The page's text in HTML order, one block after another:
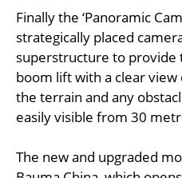
Finally the ‘Panoramic
strategically placed
superstructure to provide
boom lift with a clear
the terrain and any
easily visible from 30
The new and upgraded